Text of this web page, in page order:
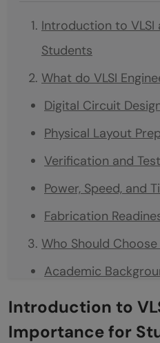
Introduction to
Students
What do VLSI
Digital Circuit
Physical Layout
Verification and
Power, Speed, and
Fabrication
Who Should Choose
Academic
VLSI
Skills and Personal
Introduction to
Importance for